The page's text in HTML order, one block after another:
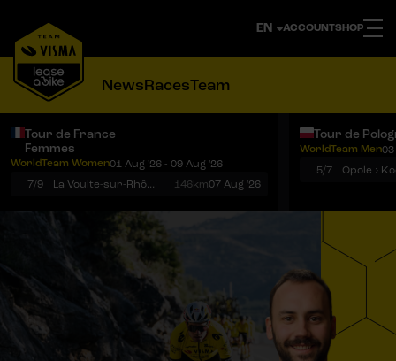
ACCOUNTSHOP
NewsRacesTeam
Tour de France
Femmes
WorldTeam Women01 Aug '26 - 09 Aug '26
7/9
La Voulte-sur-Rhône › Mont Ventoux 146km07 Aug '26
Tour de
WorldTeam Men03
5/7